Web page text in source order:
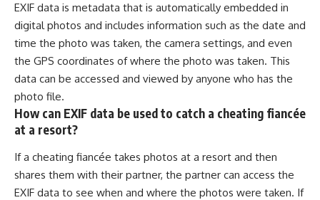
EXIF data is metadata that is automatically embedded in
digital photos and includes information such as the date and
time the photo was taken, the camera settings, and even
the GPS coordinates of where the photo was taken. This
data can be accessed and viewed by anyone who has the
photo file.
How can EXIF data be used to catch a cheating fiancée
at a resort?
If a cheating fiancée takes photos at a resort and then
shares them with their partner, the partner can access the
EXIF data to see when and where the photos were taken. If